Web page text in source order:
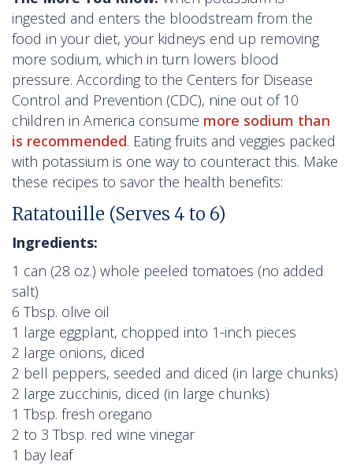
ingested and enters the bloodstream from the
food in your diet, your kidneys end up removing
more sodium, which in turn lowers blood
pressure. According to the Centers for Disease
Control and Prevention (CDC), nine out of 10
children in America consume more sodium than
is recommended. Eating fruits and veggies packed
with potassium is one way to counteract this. Make
these recipes to savor the health benefits:
Ratatouille (Serves 4 to 6)
Ingredients:
1 can (28 oz.) whole peeled tomatoes (no added
salt)
6 Tbsp. olive oil
1 large eggplant, chopped into 1-inch pieces
2 large onions, diced
2 bell peppers, seeded and diced (in large chunks)
2 large zucchinis, diced (in large chunks)
1 Tbsp. fresh oregano
2 to 3 Tbsp. red wine vinegar
1 bay leaf